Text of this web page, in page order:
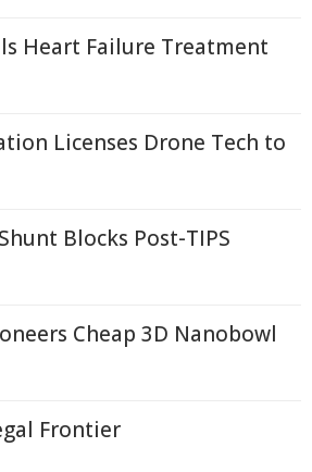
Heart Failure Treatment
Licenses Drone Tech to
Blocks Post-TIPS
Cheap 3D Nanobowl
Frontier